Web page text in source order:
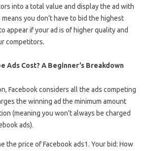
into a total value and display the ad with
you don’t have to bid the highest
appear if your ad is of higher quality and
competitors.
Ads Cost? A Beginner’s Breakdown
Facebook considers all the ads competing
the winning ad the minimum amount
(meaning you won’t always be charged
ads).
the price of Facebook ads1. Your bid: How